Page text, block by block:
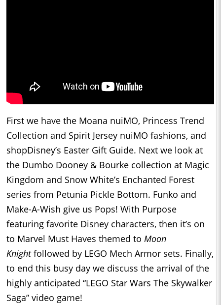
First we have the Moana nuiMO, Princess Trend
Collection and Spirit Jersey nuiMO fashions, and
shopDisney’s Easter Gift Guide. Next we look at
the Dumbo Dooney & Bourke collection at Magic
Kingdom and Snow White’s Enchanted Forest
series from Petunia Pickle Bottom. Funko and
Make-A-Wish give us Pops! With Purpose
featuring favorite Disney characters, then it’s on
to Marvel Must Haves themed to Moon
Knightfollowed by LEGO Mech Armor sets. Finally,
to end this busy day we discuss the arrival of the
highly anticipated “LEGO Star Wars The Skywalker
Saga” video game!